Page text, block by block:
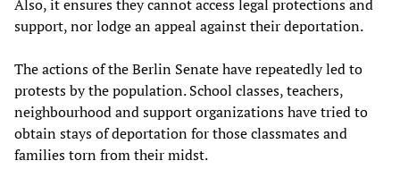
Also, it ensures they cannot access legal protections and
support, nor lodge an appeal against their deportation.
The actions of the Berlin Senate have repeatedly led to
protests by the population. School classes, teachers,
neighbourhood and support organizations have tried to
obtain stays of deportation for those classmates and
families torn from their midst.